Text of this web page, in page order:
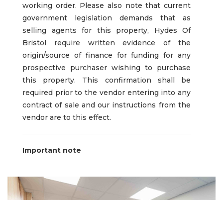
working order. Please also note that current
government legislation demands that as
selling agents for this property, Hydes Of
Bristol require written evidence of the
origin/source of finance for funding for any
prospective purchaser wishing to purchase
this property. This confirmation shall be
required prior to the vendor entering into any
contract of sale and our instructions from the
vendor are to this effect.
Important note